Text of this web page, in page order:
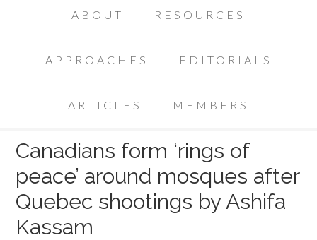
ABOUT RESOURCES
APPROACHES EDITORIALS
ARTICLES MEMBERS
Canadians form ‘rings of
peace’ around mosques after
Quebec shootings by Ashifa
Kassam